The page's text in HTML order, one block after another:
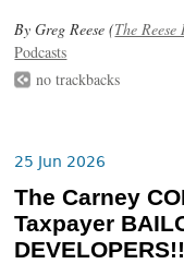
By Greg Reese (The Reese
Podcasts
no trackbacks
25 Jun 2026
The Carney
Taxpayer
DEVELOPERS!!